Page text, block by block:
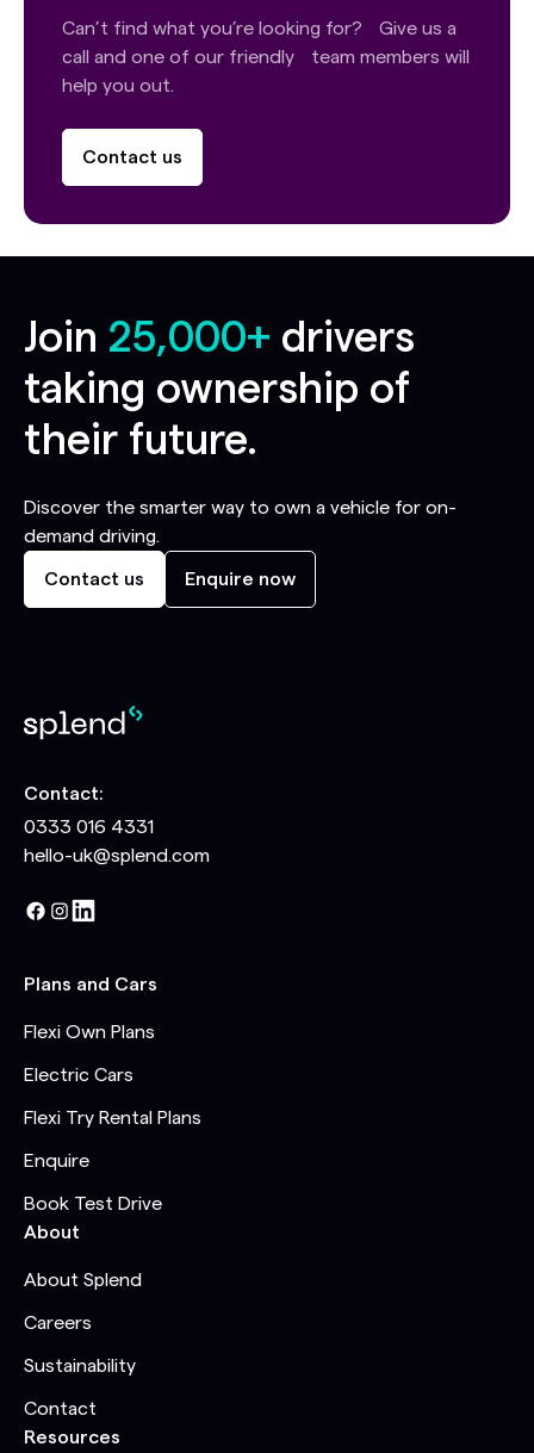
Can’t find what you’re looking for? Give us a
call and one of our friendly team members will
help you out.
Contact us
Join 25,000+ drivers
taking ownership of
their future.
Discover the smarter way to own a vehicle for on-
demand driving.
Contact us Enquire now
Contact:
0333 016 4331
hello-uk@splend.com
Plans and Cars
Flexi Own Plans
Electric Cars
Flexi Try Rental Plans
Enquire
Book Test Drive
About
About Splend
Careers
Sustainability
Contact
Resources